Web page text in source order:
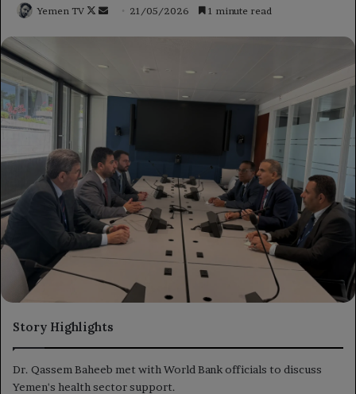
Yemen TV
Follow
Send 21/05/2026 1 minute read
Story Highlights
Dr. Qassem Baheeb met with World Bank officials to discuss
Yemen's health sector support.